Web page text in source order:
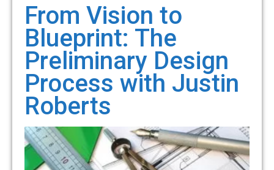
From Vision to
Blueprint: The
Preliminary Design
Process with Justin
Roberts